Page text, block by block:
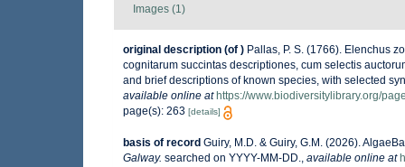
Images (1)
original description (of ) Pallas, P. S. (1766). Elenchus
cognitarum succintas descriptiones, cum selectis
and brief descriptions of known species, with selected
available online at https://www.biodiversitylibrary.org/
page(s): 263 [details]
basis of record Guiry, M.D. & Guiry, G.M. (2026).
Galway. searched on YYYY-MM-DD. available online at